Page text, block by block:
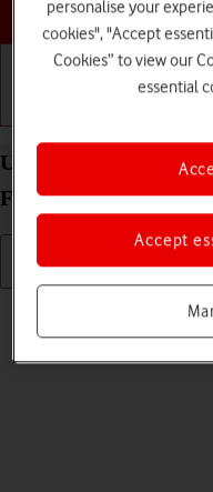
Use video recorder
Flip3 5G Android 11.0
You can record
personalise your
cookies", "Accept
Cookies” to view our
essential
Accept